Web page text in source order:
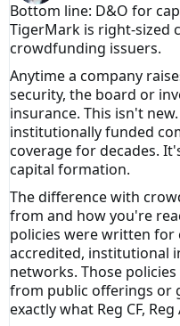
Bottom line: D&O for
TigerMark is right-sized
crowdfunding issuers.
Anytime a company
security, the board or
insurance. This isn't
institutionally funded
coverage for decades.
capital formation.
The difference with
from and how you're
policies were written
accredited, institutional
networks. Those
from public offerings or
exactly what Reg CF,